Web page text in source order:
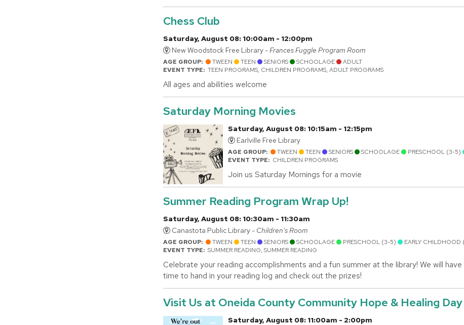
Chess Club
Saturday, August 08: 10:00am - 12:00pm
New Woodstock Free Library -Frances Fuggle Program Room
AGE GROUP: TWEEN TEEN SENIORS SCHOOLAGE
ADULT
EVENT TYPE: TEEN PROGRAMS, CHILDREN PROGRAMS, ADULT PROGRAMS
All ages and abilities welcome
Saturday Morning Movies
Saturday, August 08: 10:15am - 12:15pm
Earlville Free Library
AGE GROUP: TWEEN TEEN SENIORS SCHOOLAGE PRESCHOOL (3-5)
EVENT TYPE: CHILDREN PROGRAMS
Join us Saturday Mornings for a movie
Summer Reading Program Wrap Up!
Saturday, August 08: 10:30am - 11:30am
Canastota Public Library - Children's Room
AGE GROUP: TWEEN TEEN SENIORS SCHOOLAGE PRESCHOOL (3-5) EARLY
EVENT TYPE: SUMMER READING, SUMMER READING
Celebrate your reading accomplishments and a fun summer at the library! We will
time to hand in your reading log and check out the prizes!
Visit Us at Oneida County Community Hope & Healing Day
Saturday, August 08: 11:00am - 2:00pm